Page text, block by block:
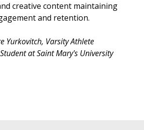
creative content maintaining
and retention.
Yurkovitch, Varsity Athlete
at Saint Mary's University